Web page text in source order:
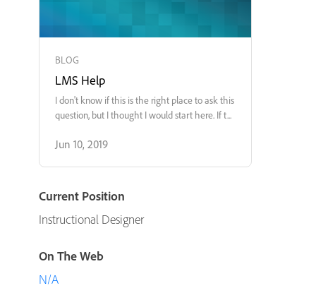
BLOG
LMS Help
I don't know if this is the right place to ask this
question, but I thought I would start here. If t...
Jun 10, 2019
Current Position
Instructional Designer
On The Web
N/A